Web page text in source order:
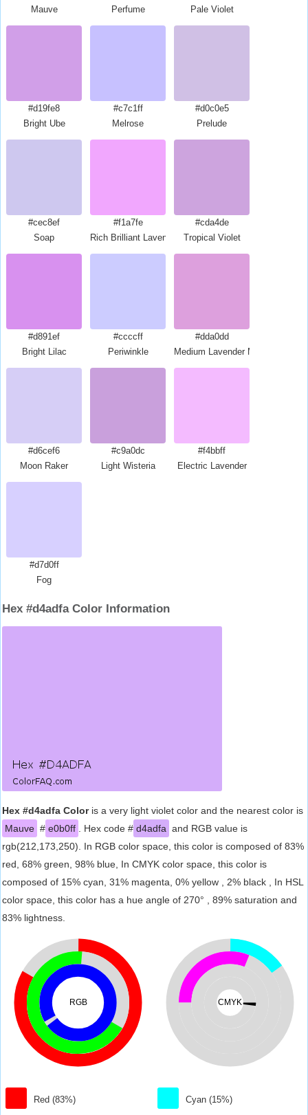
Mauve
Perfume
Pale Violet
#d19fe8
Bright Ube
#c7c1ff
Melrose
#d0c0e5
Prelude
#cec8ef
Soap
#f1a7fe
Rich Brilliant Lavender
#cda4de
Tropical Violet
#d891ef
Bright Lilac
#ccccff
Periwinkle
#dda0dd
Medium Lavender Magenta
#d6cef6
Moon Raker
#c9a0dc
Light Wisteria
#f4bbff
Electric Lavender
#d7d0ff
Fog
Hex #d4adfa Color Information
Hex #d4adfa Coloris a very light violet color and the nearest color is
Mauve # e0b0ff . Hex code # d4adfa and RGB value is
rgb(212,173,250). In RGB color space, this color is composed of 83%
red, 68% green, 98% blue, In CMYK color space, this color is
composed of 15% cyan, 31% magenta, 0% yellow , 2% black , In HSL
color space, this color has a hue angle of 270° , 89% saturation and
83% lightness.
RGB
Red (83%)
CMYK
Cyan (15%)